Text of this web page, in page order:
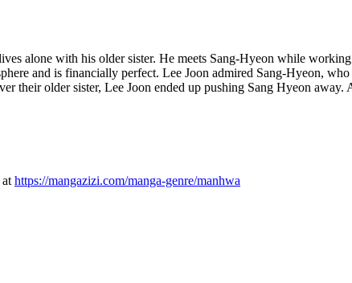
alone with his older sister. He meets Sang-Hyeon while
and is financially perfect. Lee Joon admired Sang-Hyeon,
their older sister, Lee Joon ended up pushing Sang Hyeon
https://mangazizi.com/manga-genre/manhwa